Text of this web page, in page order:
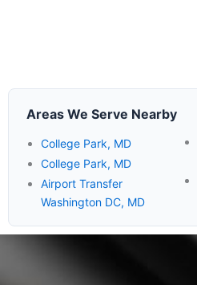
Areas We Serve Nearby
College Park, MD
College Park, MD
Airport Transfer
Washington DC, MD